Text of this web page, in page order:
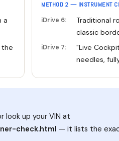
a
the
METHOD 2 — INSTRUMENT
iDrive 6:
Traditional
classic
iDrive 7:
"Live
needles,
look up your VIN at
check.html — it lists the